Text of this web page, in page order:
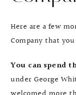
Here are a few
Company that
You can spend
under George